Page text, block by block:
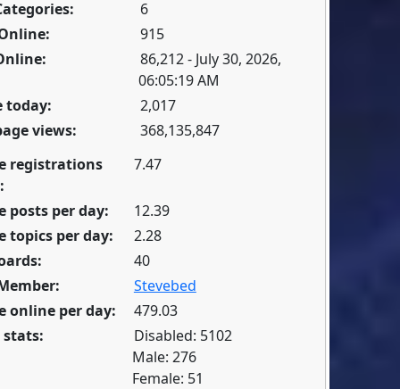
6
915
86,212 - July 30, 2026,
06:05:19 AM
today:
2,017
views:
368,135,847
registrations
7.47
posts per day:
12.39
topics per day:
2.28
40
Stevebed
online per day:
479.03
stats:
Disabled: 5102
Male: 276
Female: 51